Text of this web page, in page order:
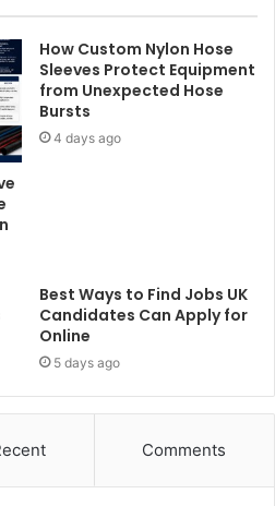
How Custom Nylon Hose
Sleeves Protect Equipment
from Unexpected Hose
Bursts
4 days ago
Best Ways to Find Jobs UK
Candidates Can Apply for
Online
5 days ago
Comments